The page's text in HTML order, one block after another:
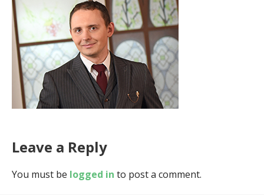
Leave a Reply
You must be logged in to post a comment.